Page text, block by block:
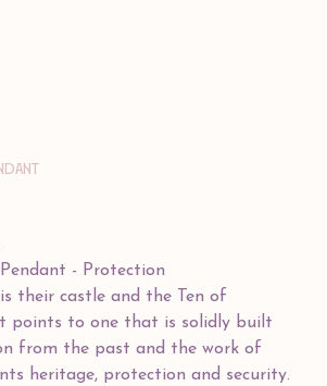
Pendant - Protection
their castle and the Ten of
points to one that is solidly built
from the past and the work of
heritage, protection and security.